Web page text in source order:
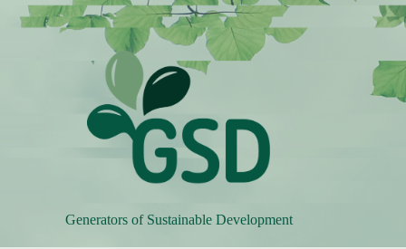
Generators of Sustainable Development